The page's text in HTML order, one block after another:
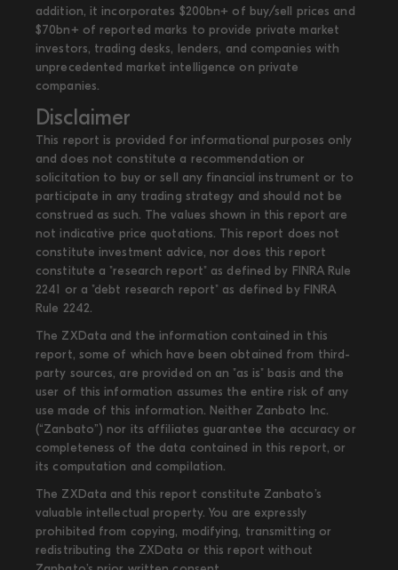
addition, it incorporates $200bn+ of buy/sell prices and
$70bn+ of reported marks to provide private market
investors, trading desks, lenders, and companies with
unprecedented market intelligence on private
companies.
Disclaimer
This report is provided for informational purposes only
and does not constitute a recommendation or
solicitation to buy or sell any financial instrument or to
participate in any trading strategy and should not be
construed as such. The values shown in this report are
not indicative price quotations. This report does not
constitute investment advice, nor does this report
constitute a "research report" as defined by FINRA Rule
2241 or a "debt research report" as defined by FINRA
Rule 2242.
The ZXData and the information contained in this
report, some of which have been obtained from third-
party sources, are provided on an "as is" basis and the
user of this information assumes the entire risk of any
use made of this information. Neither Zanbato Inc.
(“Zanbato”) nor its affiliates guarantee the accuracy or
completeness of the data contained in this report, or
its computation and compilation.
The ZXData and this report constitute Zanbato’s
valuable intellectual property. You are expressly
prohibited from copying, modifying, transmitting or
redistributing the ZXData or this report without